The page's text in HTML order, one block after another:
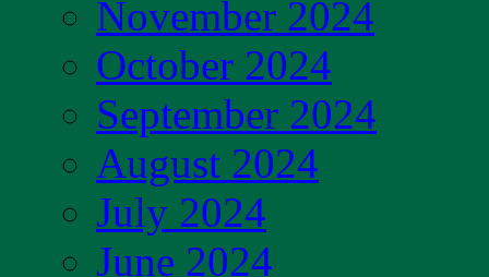
November 2024
October 2024
September 2024
August 2024
July 2024
June 2024